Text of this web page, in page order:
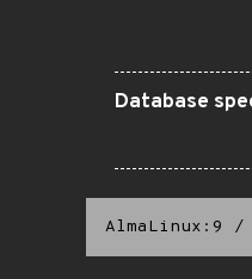
Database
AlmaLinux:9 /